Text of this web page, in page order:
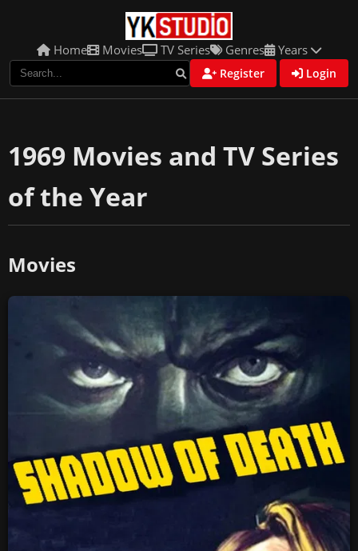
Home Movies TV Series Genres Years
Register Login
1969 Movies and TV Series
of the Year
Movies